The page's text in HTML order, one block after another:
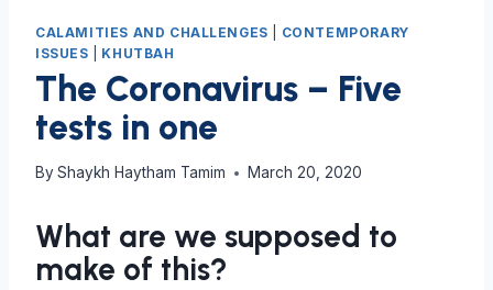
CALAMITIES AND CHALLENGES
CONTEMPORARY
ISSUES
KHUTBAH
The Coronavirus – Five
tests in one
By Shaykh Haytham Tamim March 20, 2020
What are we supposed to
make of this?